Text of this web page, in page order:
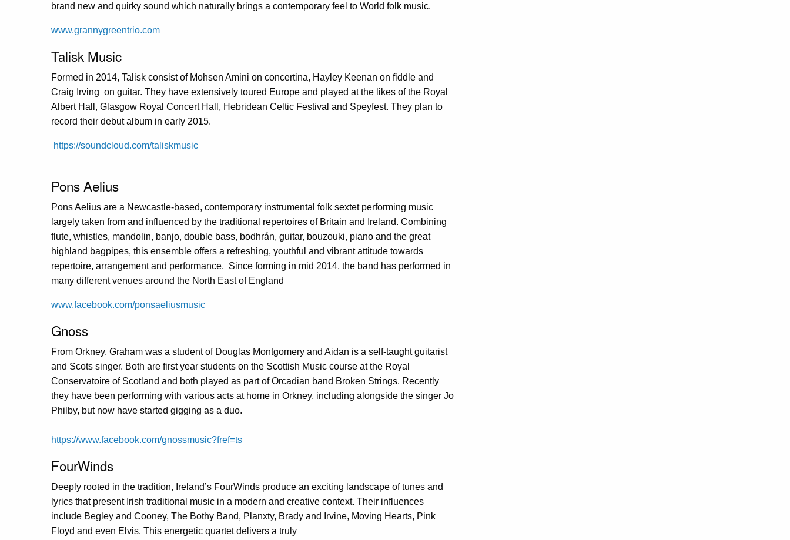
brand new and quirky sound which naturally brings a contemporary feel to World folk music.
www.grannygreentrio.com
Talisk Music
Formed in 2014, Talisk consist of Mohsen Amini on concertina, Hayley Keenan on fiddle and
Craig Irving on guitar. They have extensively toured Europe and played at the likes of the Royal
Albert Hall, Glasgow Royal Concert Hall, Hebridean Celtic Festival and Speyfest. They plan to
record their debut album in early 2015.
https://soundcloud.com/taliskmusic
Pons Aelius
Pons Aelius are a Newcastle-based, contemporary instrumental folk sextet performing music
largely taken from and influenced by the traditional repertoires of Britain and Ireland. Combining
flute, whistles, mandolin, banjo, double bass, bodhrán, guitar, bouzouki, piano and the great
highland bagpipes, this ensemble offers a refreshing, youthful and vibrant attitude towards
repertoire, arrangement and performance. Since forming in mid 2014, the band has performed in
many different venues around the North East of England
www.facebook.com/ponsaeliusmusic
Gnoss
From Orkney. Graham was a student of Douglas Montgomery and Aidan is a self-taught guitarist
and Scots singer. Both are first year students on the Scottish Music course at the Royal
Conservatoire of Scotland and both played as part of Orcadian band Broken Strings. Recently
they have been performing with various acts at home in Orkney, including alongside the singer Jo
Philby, but now have started gigging as a duo.
https://www.facebook.com/gnossmusic?fref=ts
FourWinds
Deeply rooted in the tradition, Ireland’s FourWinds produce an exciting landscape of tunes and
lyrics that present Irish traditional music in a modern and creative context. Their influences
include Begley and Cooney, The Bothy Band, Planxty, Brady and Irvine, Moving Hearts, Pink
Floyd and even Elvis. This energetic quartet delivers a truly